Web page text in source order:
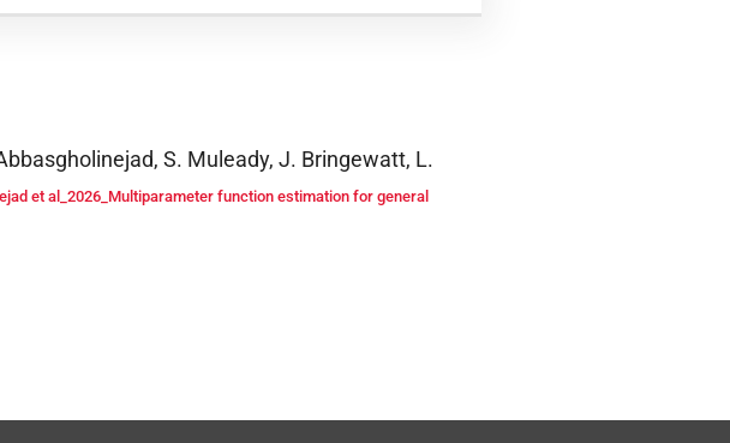
S. Muleady, J. Bringewatt, L.
et al_2026_Multiparameter function estimation for general